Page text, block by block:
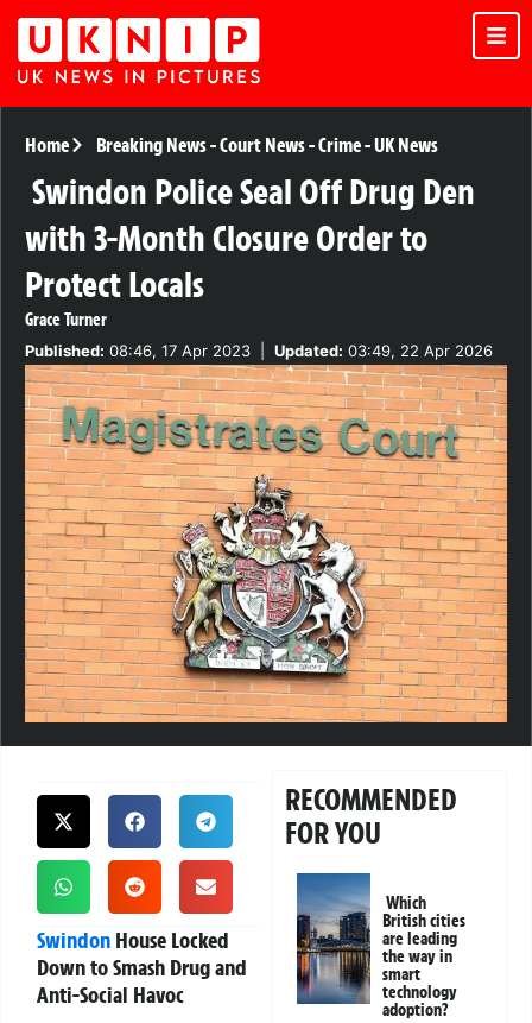
Home Breaking News-Court News-Crime-UK News
Swindon Police Seal Off Drug Den
with 3-Month Closure Order to
Protect Locals
Grace Turner
Published: 08:46, 17 Apr 2023 Updated: 03:49, 22 Apr 2026
Swindon House Locked
Down to Smash Drug and
Anti-Social Havoc
RECOMMENDED
FOR YOU
Which
British cities
are leading
the way in
smart
technology
adoption?